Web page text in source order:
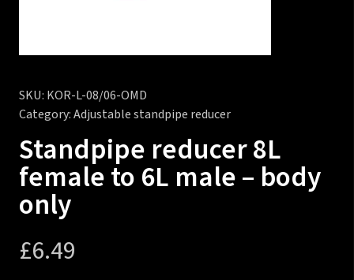
SKU: KOR-L-08/06-OMD
Category:Adjustable standpipe reducer
Standpipe reducer 8L
female to 6L male – body
only
£6.49